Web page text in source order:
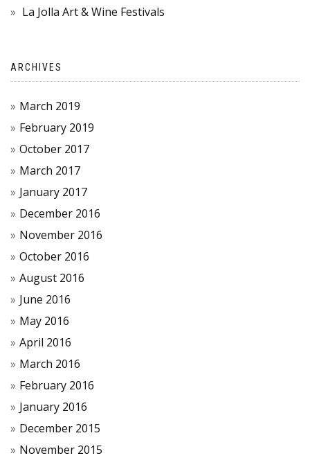
La Jolla Art & Wine Festivals
ARCHIVES
March 2019
February 2019
October 2017
March 2017
January 2017
December 2016
November 2016
October 2016
August 2016
June 2016
May 2016
April 2016
March 2016
February 2016
January 2016
December 2015
November 2015